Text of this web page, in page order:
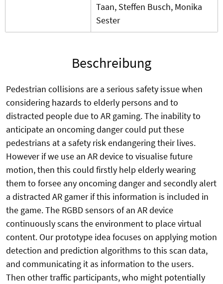
Taan, Steffen Busch, Monika
Sester
Beschreibung
Pedestrian collisions are a serious safety issue when
considering hazards to elderly persons and to
distracted people due to AR gaming. The inability to
anticipate an oncoming danger could put these
pedestrians at a safety risk endangering their lives.
However if we use an AR device to visualise future
motion, then this could firstly help elderly wearing
them to forsee any oncoming danger and secondly alert
a distracted AR gamer if this information is included in
the game. The RGBD sensors of an AR device
continuously scans the environment to place virtual
content. Our prototype idea focuses on applying motion
detection and prediction algorithms to this scan data,
and communicating it as information to the users.
Then other traffic participants, who might potentially